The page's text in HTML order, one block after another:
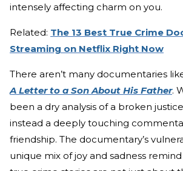
intensely affecting charm on you.
Related: The 13 Best True Crime
Streaming on Netflix Right Now
There aren’t many documentaries
A Letter to a Son About His Father.
been a dry analysis of a broken
instead a deeply touching
friendship. The documentary’s
unique mix of joy and sadness